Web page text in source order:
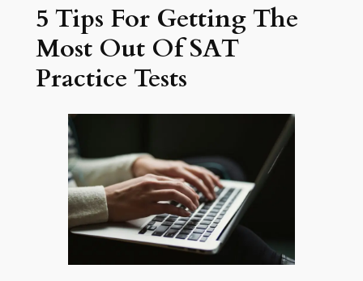
5 Tips For Getting The
Most Out Of SAT
Practice Tests